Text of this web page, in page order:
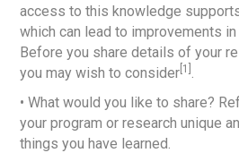
access to this knowledge
which can lead to improvements
Before you share details of your
you may wish to consider [1] .
• What would you like to share?
your program or research unique
things you have learned.